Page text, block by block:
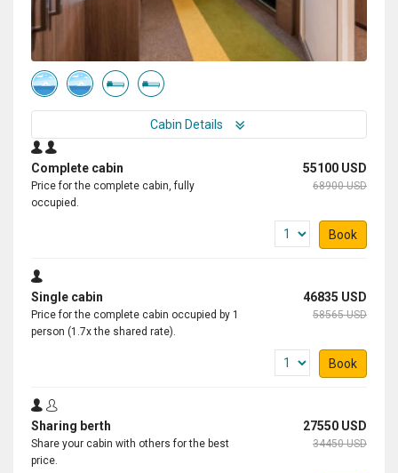
Cabin Details
Complete cabin 55100 USD
Price for the complete cabin, fully
occupied.
68900 USD
Book
Single cabin 46835 USD
Price for the complete cabin occupied by 1
person (1.7x the shared rate).
58565 USD
Book
Sharing berth 27550 USD
Share your cabin with others for the best
price.
34450 USD